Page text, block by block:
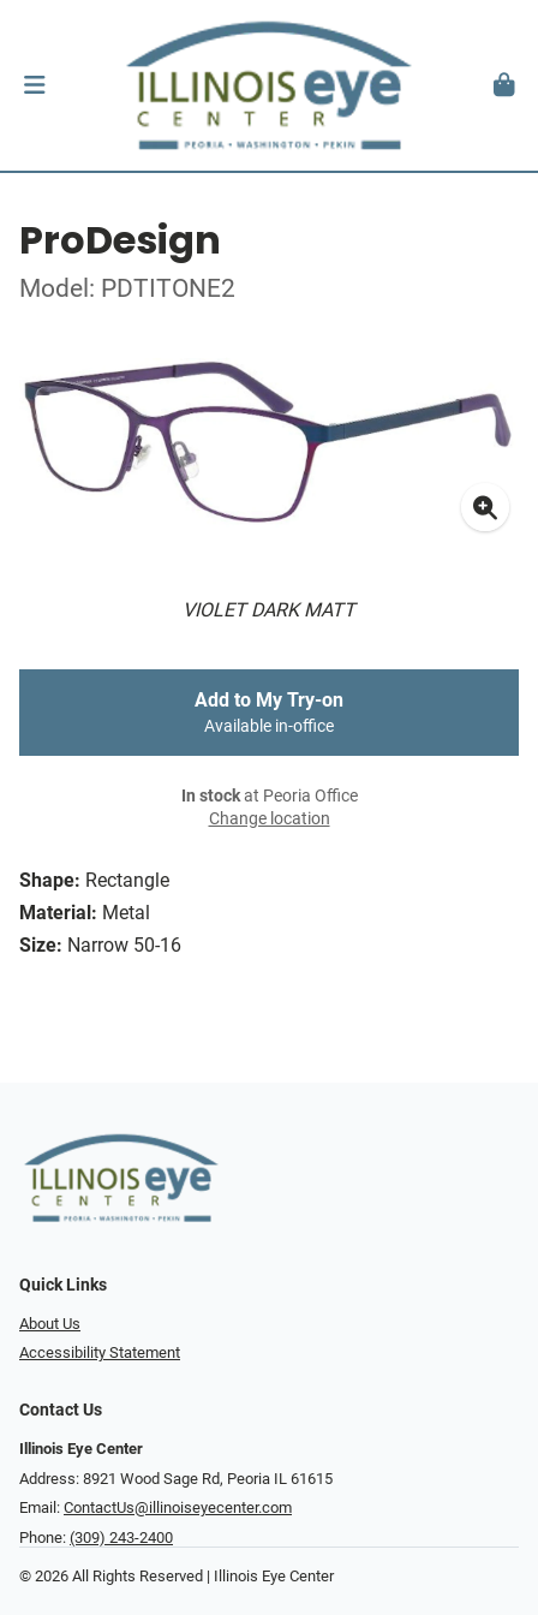
ProDesign
Model: PDTITONE2
VIOLET DARK MATT
Shape: Rectangle
Material: Metal
Size: Narrow 50-16
Add to My Try-on
Available in-office
In stockat Peoria Office
Change location
Quick Links
About Us
Accessibility Statement
Contact Us
Illinois Eye Center
Address: 8921 Wood Sage Rd, Peoria IL 61615
Email: ContactUs@illinoiseyecenter.com
Phone: (309) 243-2400
© 2026 All Rights Reserved | Illinois Eye Center